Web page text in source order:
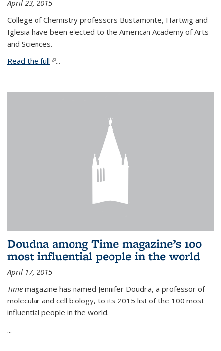
April 23, 2015
College of Chemistry professors Bustamonte, Hartwig and
Iglesia have been elected to the American Academy of Arts
and Sciences.
Read the full(link is external)
...
Doudna among Time magazine’s 100
most influential people in the world
April 17, 2015
Time magazine has named Jennifer Doudna, a professor of
molecular and cell biology, to its 2015 list of the 100 most
influential people in the world.
...